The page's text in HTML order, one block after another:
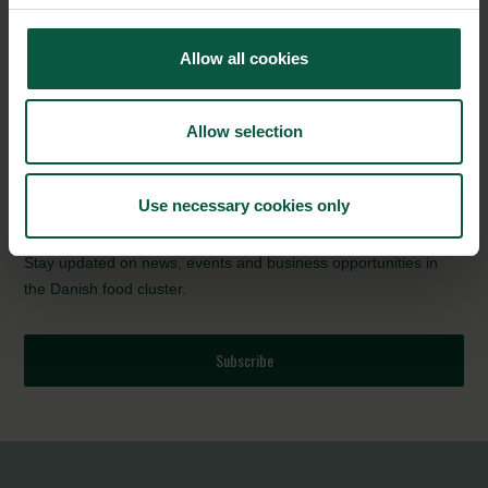
Allow all cookies
Allow selection
Use necessary cookies only
amount of plastic that Carlsberg will be eliminating every hour
(that is 1,200 tonnes a year), thanks to Snap Pack.
Stay updated on news, events and business opportunities in
the Danish food cluster.
Subscribe